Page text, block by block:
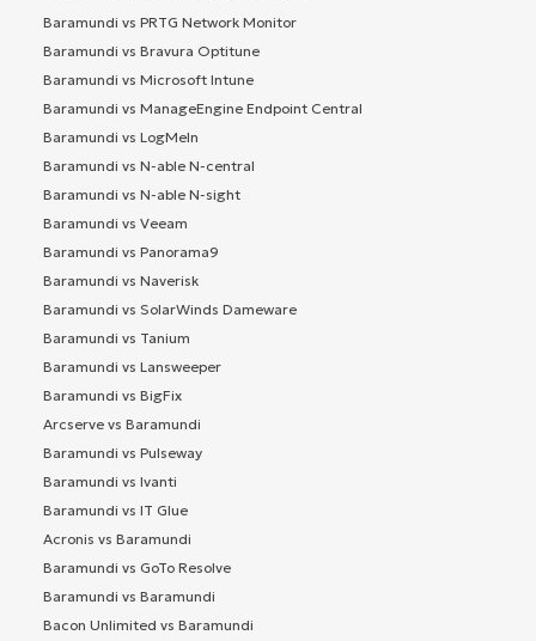
Baramundi vs PRTG Network Monitor
Baramundi vs Bravura Optitune
Baramundi vs Microsoft Intune
Baramundi vs ManageEngine Endpoint Central
Baramundi vs LogMeIn
Baramundi vs N-able N-central
Baramundi vs N-able N-sight
Baramundi vs Veeam
Baramundi vs Panorama9
Baramundi vs Naverisk
Baramundi vs SolarWinds Dameware
Baramundi vs Tanium
Baramundi vs Lansweeper
Baramundi vs BigFix
Arcserve vs Baramundi
Baramundi vs Pulseway
Baramundi vs Ivanti
Baramundi vs IT Glue
Acronis vs Baramundi
Baramundi vs GoTo Resolve
Baramundi vs Baramundi
Bacon Unlimited vs Baramundi